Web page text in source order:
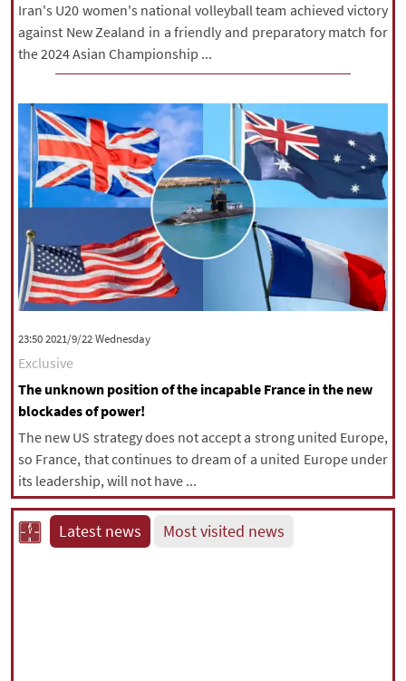
Iran's U20 women's national volleyball team achieved victory
against New Zealand in a friendly and preparatory match for
the 2024 Asian Championship ...
‫‫Wednesday‬‬ 2021/9/22 23:50
Exclusive
The unknown position of the incapable France in the new
blockades of power!
The new US strategy does not accept a strong united Europe,
so France, that continues to dream of a united Europe under
its leadership, will not have ...
Latest news Most visited news